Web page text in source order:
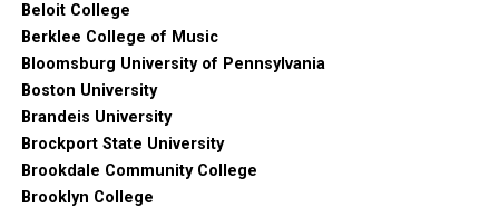
Beloit College
Berklee College of Music
Bloomsburg University of Pennsylvania
Boston University
Brandeis University
Brockport State University
Brookdale Community College
Brooklyn College